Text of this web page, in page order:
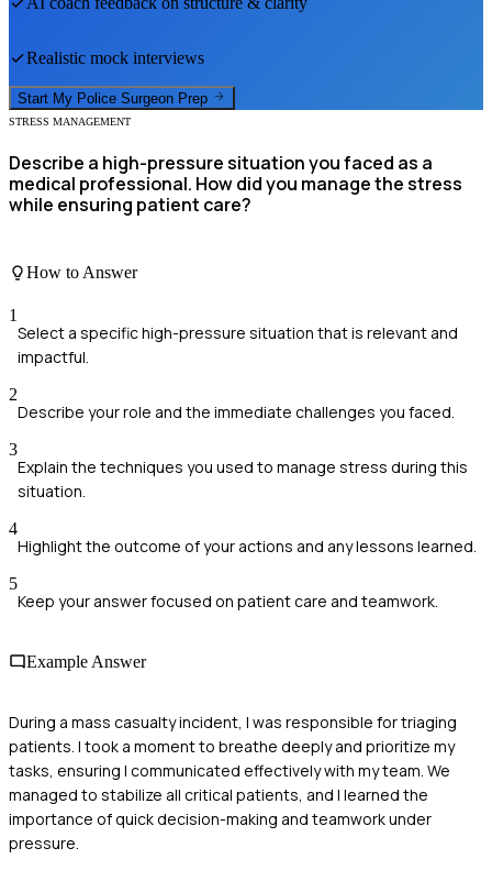
Realistic mock interviews
Start My Police Surgeon Prep
STRESS MANAGEMENT
Describe a high-pressure situation you faced as a
medical professional. How did you manage the stress
while ensuring patient care?
How to Answer
1
Select a specific high-pressure situation that is relevant and
impactful.
2
Describe your role and the immediate challenges you faced.
3
Explain the techniques you used to manage stress during this
situation.
4
Highlight the outcome of your actions and any lessons learned.
5
Keep your answer focused on patient care and teamwork.
Example Answer
During a mass casualty incident, I was responsible for triaging
patients. I took a moment to breathe deeply and prioritize my
tasks, ensuring I communicated effectively with my team. We
managed to stabilize all critical patients, and I learned the
importance of quick decision-making and teamwork under
pressure.